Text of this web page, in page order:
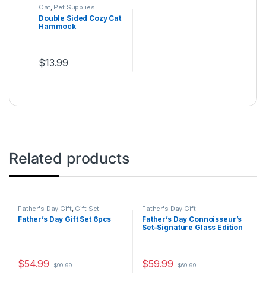
Cat, Pet Supplies
Double Sided Cozy Cat
Hammock
$13.99
Related products
Father's Day Gift, Gift Set
Father’s Day Gift Set 6pcs
$54.99 $99.99
Father's Day Gift
Father’s Day Connoisseur’s
Set-Signature Glass Edition
$59.99 $69.99